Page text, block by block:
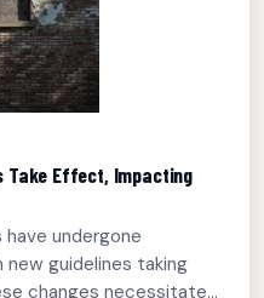
Take Effect, Impacting
undergone
guidelines taking
changes necessitate...